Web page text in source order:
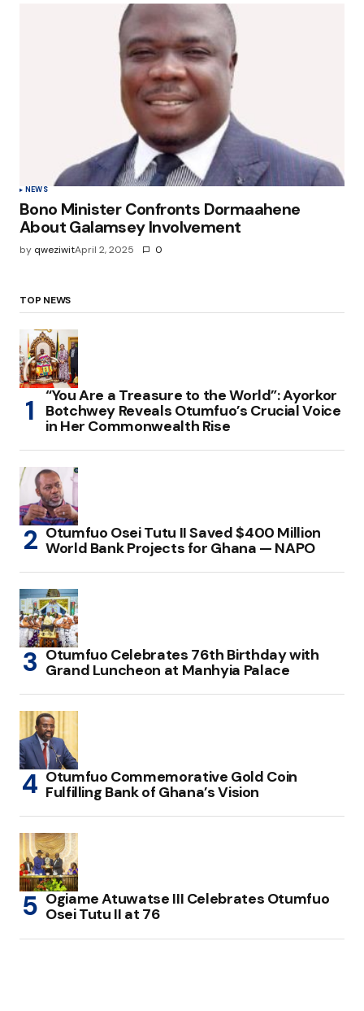
NEWS
Bono Minister Confronts Dormaahene
About Galamsey Involvement
by qweziwitApril 2, 2025 0
TOP NEWS
“You Are a Treasure to the World”: Ayorkor
Botchwey Reveals Otumfuo’s Crucial Voice
in Her Commonwealth Rise
Otumfuo Osei Tutu II Saved $400 Million
World Bank Projects for Ghana — NAPO
Otumfuo Celebrates 76th Birthday with
Grand Luncheon at Manhyia Palace
Otumfuo Commemorative Gold Coin
Fulfilling Bank of Ghana’s Vision
Ogiame Atuwatse III Celebrates Otumfuo
Osei Tutu II at 76